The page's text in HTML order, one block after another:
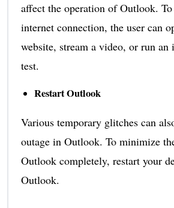
affect the operation of Outlook.
internet connection, the user can
website, stream a video, or run an
test.
Restart Outlook
Various temporary glitches can
outage in Outlook. To minimize
Outlook completely, restart your
Outlook.